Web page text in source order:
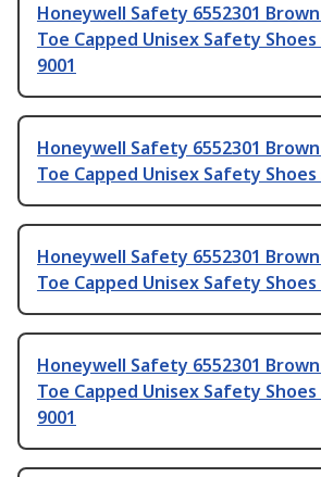
Honeywell Safety 6552301
Toe Capped Unisex Safety Shoes
9001
Honeywell Safety 6552301
Toe Capped Unisex Safety Shoes
Honeywell Safety 6552301
Toe Capped Unisex Safety Shoes
Honeywell Safety 6552301
Toe Capped Unisex Safety Shoes
9001